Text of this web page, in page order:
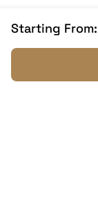
9.5
Czech
Starting From: